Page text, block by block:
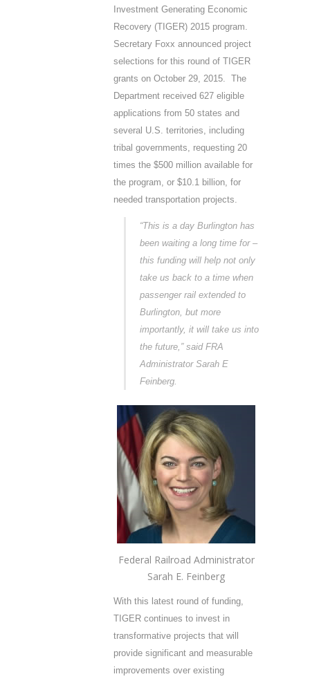
Investment Generating Economic
Recovery (TIGER) 2015 program.
Secretary Foxx announced project
selections for this round of TIGER
grants on October 29, 2015. The
Department received 627 eligible
applications from 50 states and
several U.S. territories, including
tribal governments, requesting 20
times the $500 million available for
the program, or $10.1 billion, for
needed transportation projects.
“This is a day Burlington has
been waiting a long time for –
this funding will help not only
take us back to a time when
passenger rail extended to
Burlington, but more
importantly, it will take us into
the future,” said FRA
Administrator Sarah E
Feinberg.
Federal Railroad Administrator
Sarah E. Feinberg
With this latest round of funding,
TIGER continues to invest in
transformative projects that will
provide significant and measurable
improvements over existing